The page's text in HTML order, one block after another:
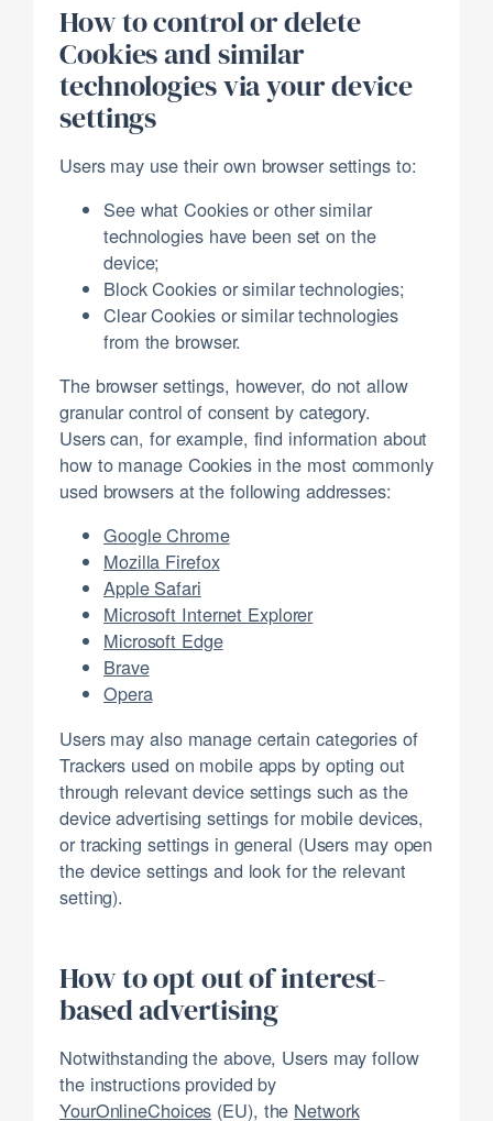
How to control or delete
Cookies and similar
technologies via your device
settings
Users may use their own browser settings to:
See what Cookies or other similar
technologies have been set on the
device;
Block Cookies or similar technologies;
Clear Cookies or similar technologies
from the browser.
The browser settings, however, do not allow
granular control of consent by category.
Users can, for example, find information about
how to manage Cookies in the most commonly
used browsers at the following addresses:
Google Chrome
Mozilla Firefox
Apple Safari
Microsoft Internet Explorer
Microsoft Edge
Brave
Opera
Users may also manage certain categories of
Trackers used on mobile apps by opting out
through relevant device settings such as the
device advertising settings for mobile devices,
or tracking settings in general (Users may open
the device settings and look for the relevant
setting).
How to opt out of interest-
based advertising
Notwithstanding the above, Users may follow
the instructions provided by
YourOnlineChoices (EU), the Network